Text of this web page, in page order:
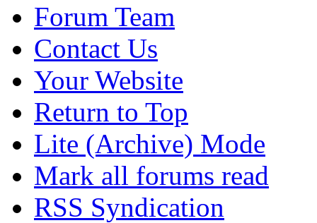
Forum Team
Contact Us
Your Website
Return to Top
Lite (Archive) Mode
Mark all forums read
RSS Syndication